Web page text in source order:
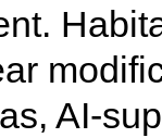
AI-